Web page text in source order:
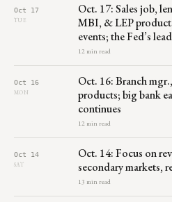
Oct 17
TUE
Oct. 17: Sales job,
MBI, & LEP
events; the Fed’s
12 min read
Oct 16
MON
Oct. 16: Branch
products; big bank
continues
12 min read
Oct 14
SAT
Oct. 14: Focus on
secondary markets,
13 min read